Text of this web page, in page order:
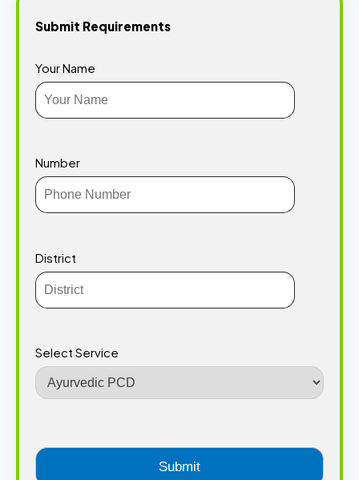
Submit Requirements
Your Name
Number
District
Select Service